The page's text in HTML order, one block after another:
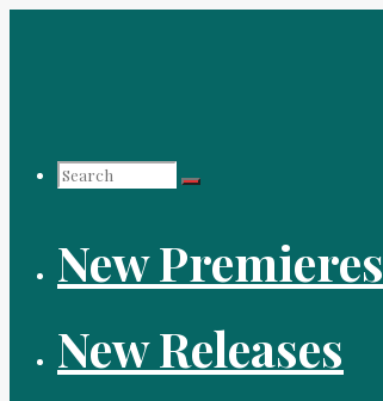
Search
for:
New Premieres
New Releases